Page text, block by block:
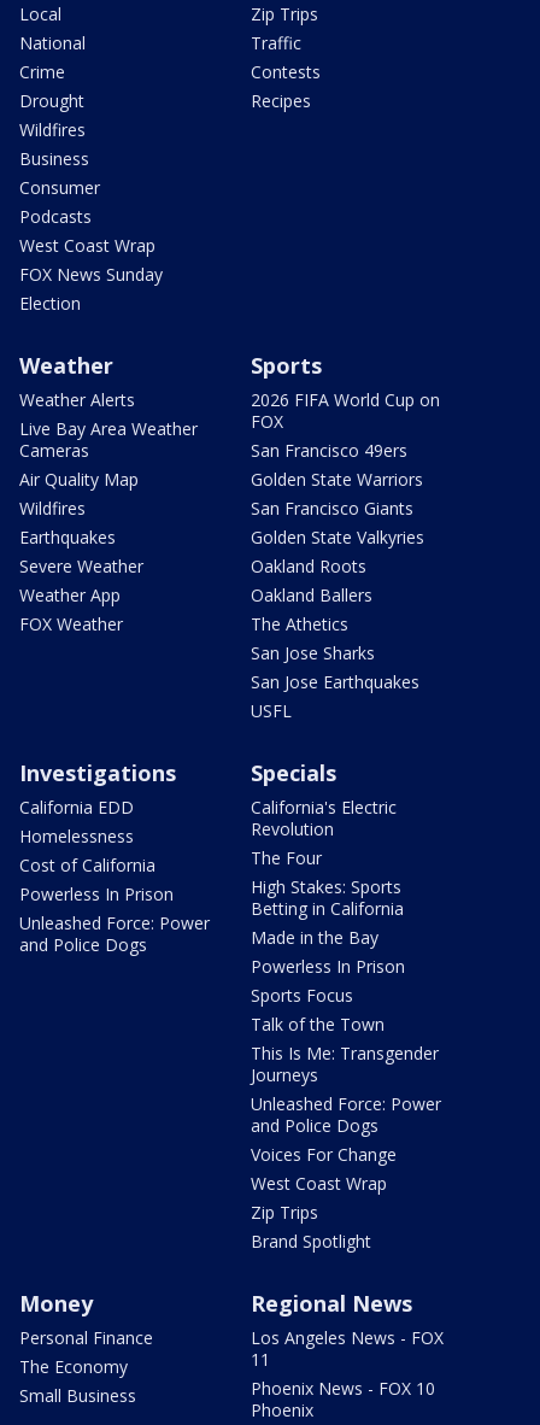
Local
National
Crime
Drought
Wildfires
Business
Consumer
Podcasts
West Coast Wrap
FOX News Sunday
Election
Zip Trips
Traffic
Contests
Recipes
Weather
Weather Alerts
Live Bay Area Weather
Cameras
Air Quality Map
Wildfires
Earthquakes
Severe Weather
Weather App
FOX Weather
Sports
2026 FIFA World Cup on
FOX
San Francisco 49ers
Golden State Warriors
San Francisco Giants
Golden State Valkyries
Oakland Roots
Oakland Ballers
The Athetics
San Jose Sharks
San Jose Earthquakes
USFL
Investigations
California EDD
Homelessness
Cost of California
Powerless In Prison
Unleashed Force: Power
and Police Dogs
Specials
California's Electric
Revolution
The Four
High Stakes: Sports
Betting in California
Made in the Bay
Powerless In Prison
Sports Focus
Talk of the Town
This Is Me: Transgender
Journeys
Unleashed Force: Power
and Police Dogs
Voices For Change
West Coast Wrap
Zip Trips
Brand Spotlight
Money
Personal Finance
The Economy
Small Business
Regional News
Los Angeles News - FOX
11
Phoenix News - FOX 10
Phoenix